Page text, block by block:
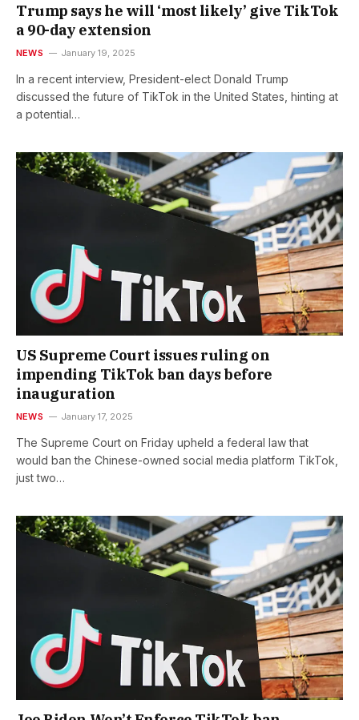
Trump says he will ‘most likely’ give TikTok
a 90-day extension
NEWS January 19, 2025
In a recent interview, President-elect Donald Trump
discussed the future of TikTok in the United States, hinting at
a potential…
US Supreme Court issues ruling on
impending TikTok ban days before
inauguration
NEWS January 17, 2025
The Supreme Court on Friday upheld a federal law that
would ban the Chinese-owned social media platform TikTok,
just two…